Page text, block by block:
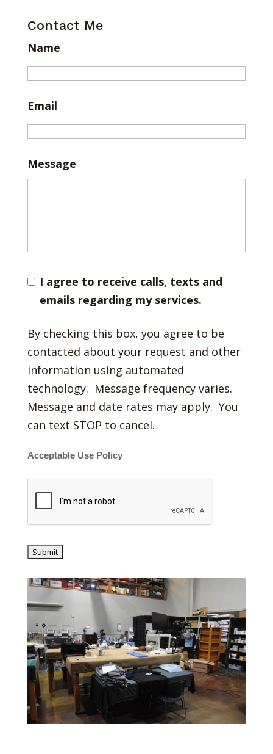
Contact Me
Name
Email
Message
I agree to receive calls, texts and
emails regarding my services.
By checking this box, you agree to be
contacted about your request and other
information using automated
technology. Message frequency varies.
Message and date rates may apply. You
can text STOP to cancel.
Acceptable Use Policy